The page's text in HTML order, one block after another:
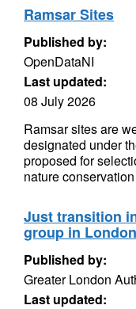
Ramsar Sites
Published by:
OpenDataNI
Last updated:
08 July 2026
Ramsar sites are
designated under
proposed for
nature
Just transition
group in London
Published by:
Greater London
Last updated: